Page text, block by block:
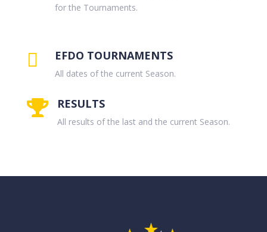
for the Tournaments.
 EFDO TOURNAMENTS
All dates of the current Season.
 RESULTS
All results of the last and the current Season.